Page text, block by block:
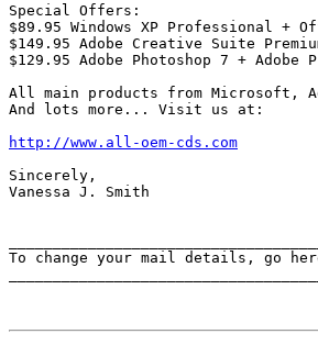
Special Offers:
$89.95 Windows XP Professional +
$149.95 Adobe Creative Suite
$129.95 Adobe Photoshop 7 +
All main products from Microsoft,
And lots more... Visit us at:
http://www.all-oem-cds.com
Sincerely,
Vanessa J. Smith
To change your mail details, go